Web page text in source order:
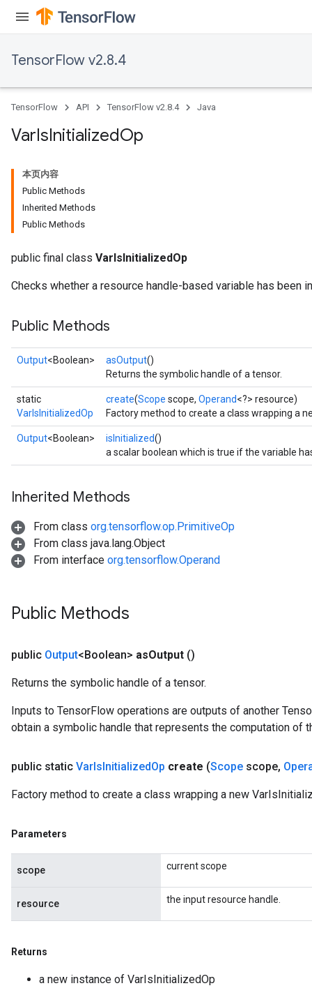
TensorFlow v2.8.4
TensorFlow API TensorFlow v2.8.4 Java
VarIsInitializedOp
本页内容
Public Methods
Inherited Methods
Public Methods
public final class VarIsInitializedOp
Checks whether a resource handle-based variable has been
Public Methods
Output<Boolean> asOutput()
Returns the symbolic handle of a tensor.
static
VarIsInitializedOp
create(Scope scope, Operand<?> resource)
Factory method to create a class wrapping a
Output<Boolean> isInitialized()
a scalar boolean which is true if the variable
Inherited Methods
From class org.tensorflow.op.PrimitiveOp
From class java.lang.Object
From interface org.tensorflow.Operand
Public Methods
public Output<Boolean> asOutput ()
Returns the symbolic handle of a tensor.
Inputs to TensorFlow operations are outputs of another
obtain a symbolic handle that represents the computation of
public static VarIsInitializedOp create (Scope scope,
Factory method to create a class wrapping a new
Parameters
scope current scope
resource the input resource handle.
Returns
a new instance of VarIsInitializedOp